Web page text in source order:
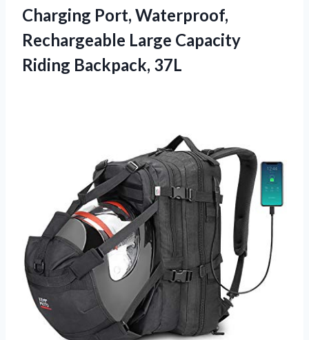
Charging Port, Waterproof,
Rechargeable Large Capacity
Riding Backpack, 37L